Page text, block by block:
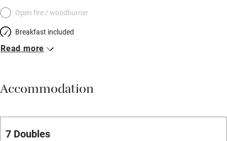
Open fire / woodburner
Breakfast included
Breakfast available
Vegetarian meals
Free parking nearby
Read more
Accommodation
7 Doubles